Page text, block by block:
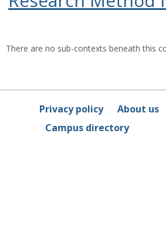
There are no sub-contexts beneath this
Privacy policy About us
Campus directory